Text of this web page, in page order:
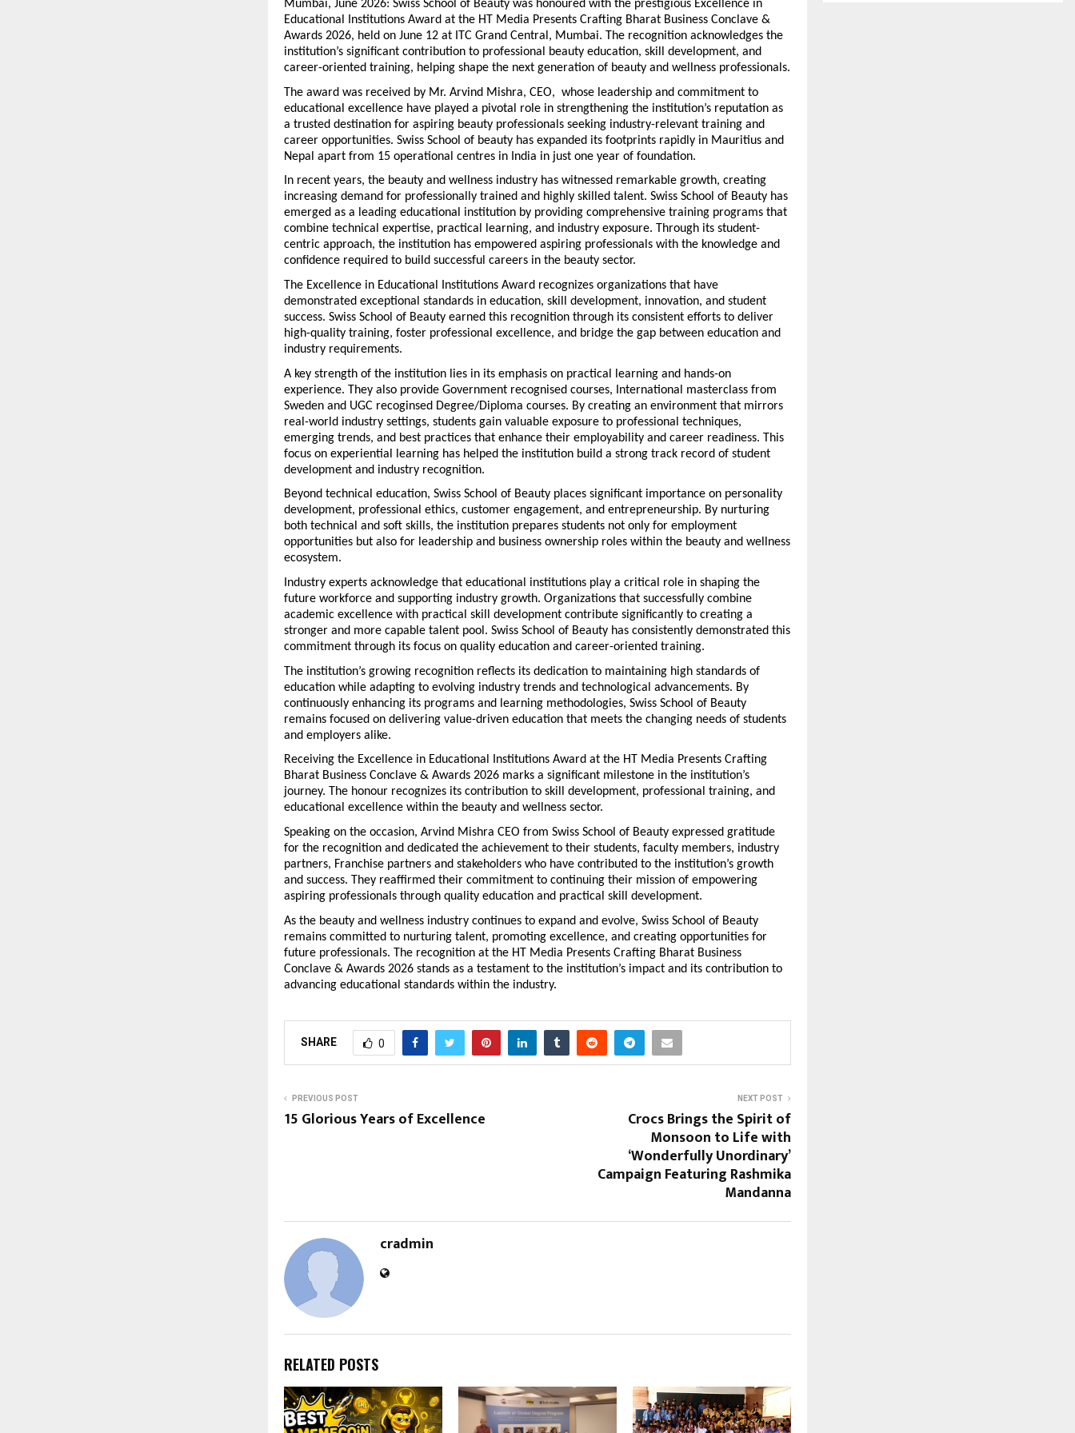
Mumbai, June 2026: Swiss School of Beauty was honoured with the prestigious Excellence in
Educational Institutions Award at the HT Media Presents Crafting Bharat Business Conclave &
Awards 2026, held on June 12 at ITC Grand Central, Mumbai. The recognition acknowledges the
institution’s significant contribution to professional beauty education, skill development, and
career-oriented training, helping shape the next generation of beauty and wellness professionals.
The award was received by Mr. Arvind Mishra, CEO,  whose leadership and commitment to
educational excellence have played a pivotal role in strengthening the institution’s reputation as
a trusted destination for aspiring beauty professionals seeking industry-relevant training and
career opportunities. Swiss School of beauty has expanded its footprints rapidly in Mauritius and
Nepal apart from 15 operational centres in India in just one year of foundation.
In recent years, the beauty and wellness industry has witnessed remarkable growth, creating
increasing demand for professionally trained and highly skilled talent. Swiss School of Beauty has
emerged as a leading educational institution by providing comprehensive training programs that
combine technical expertise, practical learning, and industry exposure. Through its student-
centric approach, the institution has empowered aspiring professionals with the knowledge and
confidence required to build successful careers in the beauty sector.
The Excellence in Educational Institutions Award recognizes organizations that have
demonstrated exceptional standards in education, skill development, innovation, and student
success. Swiss School of Beauty earned this recognition through its consistent efforts to deliver
high-quality training, foster professional excellence, and bridge the gap between education and
industry requirements.
A key strength of the institution lies in its emphasis on practical learning and hands-on
experience. They also provide Government recognised courses, International masterclass from
Sweden and UGC recoginsed Degree/Diploma courses. By creating an environment that mirrors
real-world industry settings, students gain valuable exposure to professional techniques,
emerging trends, and best practices that enhance their employability and career readiness. This
focus on experiential learning has helped the institution build a strong track record of student
development and industry recognition.
Beyond technical education, Swiss School of Beauty places significant importance on personality
development, professional ethics, customer engagement, and entrepreneurship. By nurturing
both technical and soft skills, the institution prepares students not only for employment
opportunities but also for leadership and business ownership roles within the beauty and wellness
ecosystem.
Industry experts acknowledge that educational institutions play a critical role in shaping the
future workforce and supporting industry growth. Organizations that successfully combine
academic excellence with practical skill development contribute significantly to creating a
stronger and more capable talent pool. Swiss School of Beauty has consistently demonstrated this
commitment through its focus on quality education and career-oriented training.
The institution’s growing recognition reflects its dedication to maintaining high standards of
education while adapting to evolving industry trends and technological advancements. By
continuously enhancing its programs and learning methodologies, Swiss School of Beauty
remains focused on delivering value-driven education that meets the changing needs of students
and employers alike.
Receiving the Excellence in Educational Institutions Award at the HT Media Presents Crafting
Bharat Business Conclave & Awards 2026 marks a significant milestone in the institution’s
journey. The honour recognizes its contribution to skill development, professional training, and
educational excellence within the beauty and wellness sector.
Speaking on the occasion, Arvind Mishra CEO from Swiss School of Beauty expressed gratitude
for the recognition and dedicated the achievement to their students, faculty members, industry
partners, Franchise partners and stakeholders who have contributed to the institution’s growth
and success. They reaffirmed their commitment to continuing their mission of empowering
aspiring professionals through quality education and practical skill development.
As the beauty and wellness industry continues to expand and evolve, Swiss School of Beauty
remains committed to nurturing talent, promoting excellence, and creating opportunities for
future professionals. The recognition at the HT Media Presents Crafting Bharat Business
Conclave & Awards 2026 stands as a testament to the institution’s impact and its contribution to
advancing educational standards within the industry.
SHARE 0
PREVIOUS POST
15 Glorious Years of Excellence
NEXT POST
Crocs Brings the Spirit of
Monsoon to Life with
‘Wonderfully Unordinary’
Campaign Featuring Rashmika
Mandanna
cradmin
RELATED POSTS